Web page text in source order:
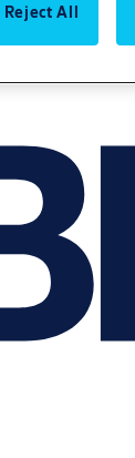
Reject All